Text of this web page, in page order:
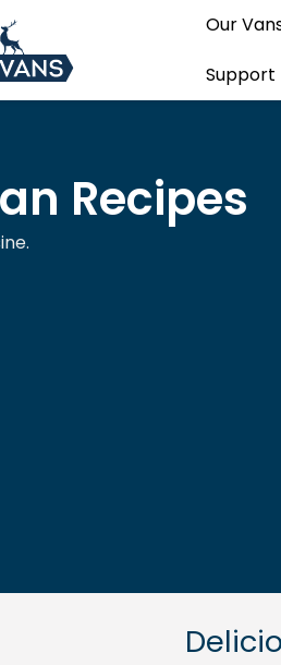
Our
Support
Recipes